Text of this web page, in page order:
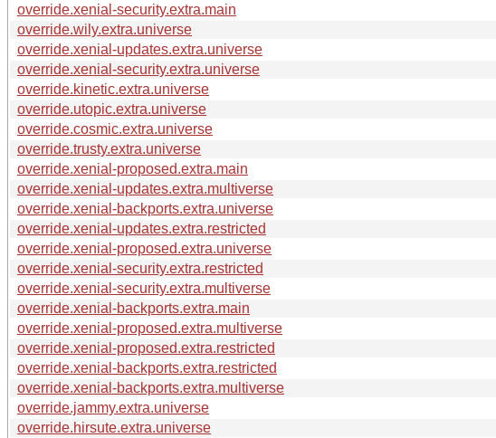
override.xenial-security.extra.main
override.wily.extra.universe
override.xenial-updates.extra.universe
override.xenial-security.extra.universe
override.kinetic.extra.universe
override.utopic.extra.universe
override.cosmic.extra.universe
override.trusty.extra.universe
override.xenial-proposed.extra.main
override.xenial-updates.extra.multiverse
override.xenial-backports.extra.universe
override.xenial-updates.extra.restricted
override.xenial-proposed.extra.universe
override.xenial-security.extra.restricted
override.xenial-security.extra.multiverse
override.xenial-backports.extra.main
override.xenial-proposed.extra.multiverse
override.xenial-proposed.extra.restricted
override.xenial-backports.extra.restricted
override.xenial-backports.extra.multiverse
override.jammy.extra.universe
override.hirsute.extra.universe